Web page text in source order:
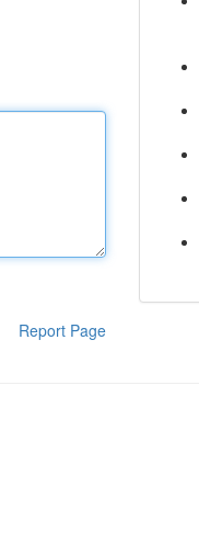
Report Page